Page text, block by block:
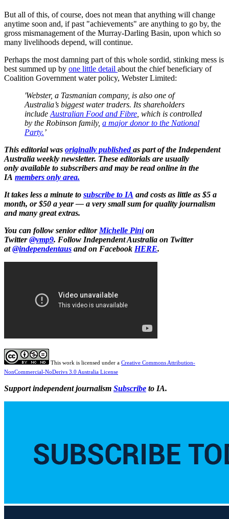
But all of this, of course, does not mean that anything will change
anytime soon and, if past "achievements" are anything to go by, the
gross mismanagement of the Murray-Darling Basin, upon which so
many livelihoods depend, will continue.
Perhaps the most damning part of this whole sordid, stinking mess is
best summed up by one little detail about the chief beneficiary of
Coalition Government water policy, Webster Limited:
'Webster, a Tasmanian company, is also one of
Australia’s biggest water traders. Its shareholders
includeAustralian Food and Fibre, which is controlled
by the Robinson family, a major donor to the National
Party.’
This editorial was originally publishedas part of the Independent
Australia weekly newsletter. These editorials are usually
only available to subscribers and may be read online in the
IA members only area.
It takes less a minute to subscribe to IA and costs as little as $5 a
month, or $50 a year — a very small sum for quality journalism
and many great extras.
You can follow senior editorMichelle Pinion
Twitter@vmp9. Follow Independent Australia on Twitter
at@independentaus and on Facebook HERE.
This work is licensed under a Creative Commons Attribution-
NonCommercial-NoDerivs 3.0 Australia License
Support independent journalism Subscribe to IA.